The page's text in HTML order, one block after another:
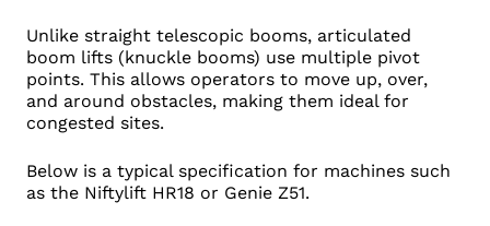
Unlike straight telescopic booms, articulated
boom lifts (knuckle booms) use multiple pivot
points. This allows operators to move up, over,
and around obstacles, making them ideal for
congested sites.
Below is a typical specification for machines such
as the Niftylift HR18 or Genie Z51.